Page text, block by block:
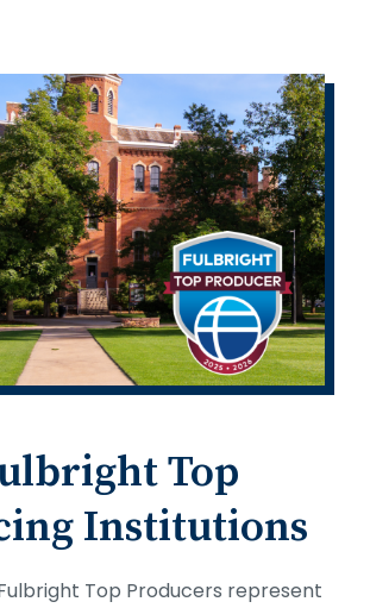
Top
Institutions
Top Producers represent